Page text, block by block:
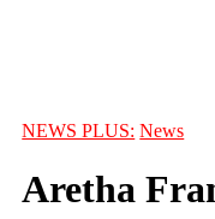
NEWS PLUS: News
Aretha